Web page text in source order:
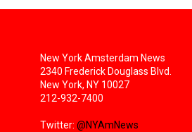
New York Amsterdam News
2340 Frederick Douglass Blvd.
New York, NY 10027
212-932-7400
Twitter: @NYAmNews